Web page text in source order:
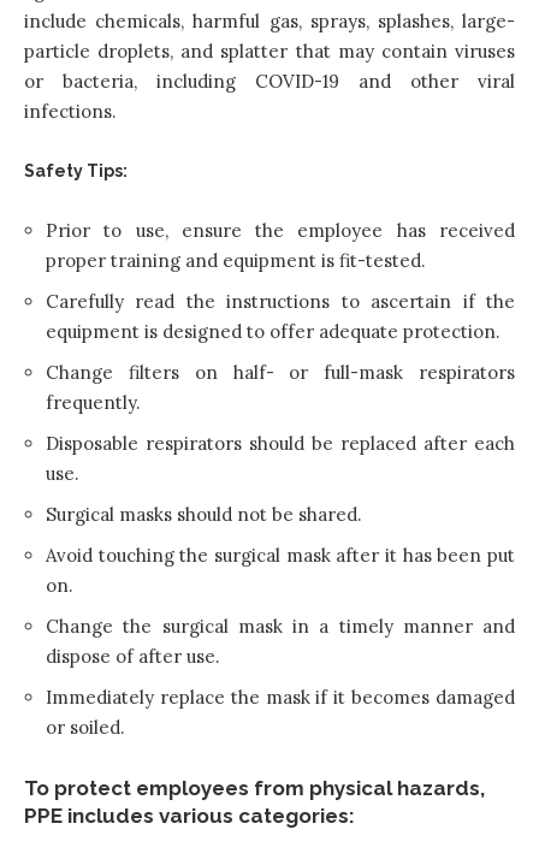
include chemicals, harmful gas, sprays, splashes, large-
particle droplets, and splatter that may contain viruses
or bacteria, including COVID-19 and other viral
infections.
Safety Tips:
Prior to use, ensure the employee has received
proper training and equipment is fit-tested.
Carefully read the instructions to ascertain if the
equipment is designed to offer adequate protection.
Change filters on half- or full-mask respirators
frequently.
Disposable respirators should be replaced after each
use.
Surgical masks should not be shared.
Avoid touching the surgical mask after it has been put
on.
Change the surgical mask in a timely manner and
dispose of after use.
Immediately replace the mask if it becomes damaged
or soiled.
To protect employees from physical hazards,
PPE includes various categories: